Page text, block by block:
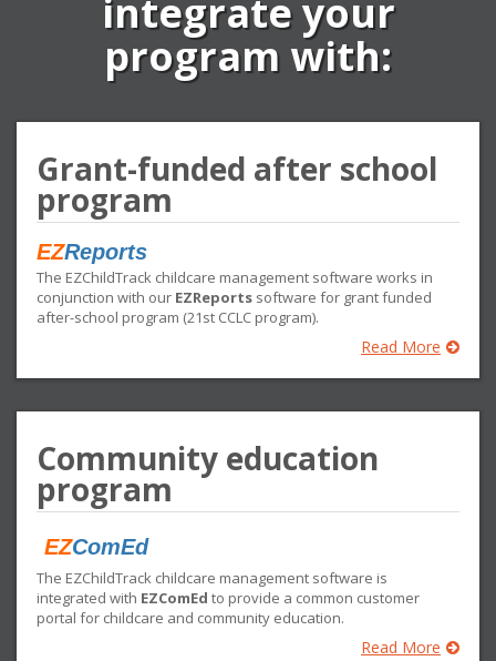
integrate your
program with:
Grant-funded after school
program
EZReports
The EZChildTrack childcare management software works in
conjunction with our EZReports software for grant funded
after-school program (21st CCLC program).
Read More
Community education
program
EZComEd
The EZChildTrack childcare management software is
integrated with EZComEd to provide a common customer
portal for childcare and community education.
Read More